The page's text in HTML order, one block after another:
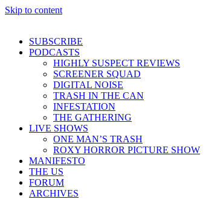
Skip to content
SUBSCRIBE
PODCASTS
HIGHLY SUSPECT REVIEWS
SCREENER SQUAD
DIGITAL NOISE
TRASH IN THE CAN
INFESTATION
THE GATHERING
LIVE SHOWS
ONE MAN’S TRASH
ROXY HORROR PICTURE SHOW
MANIFESTO
THE US
FORUM
ARCHIVES